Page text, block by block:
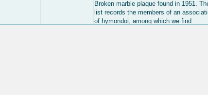
Broken marble plaque found in 1951.
list records the members of an
of hymondoi, among which we find